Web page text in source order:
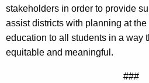
stakeholders in order to provide
assist districts with planning at
education to all students in a way
equitable and meaningful.
###